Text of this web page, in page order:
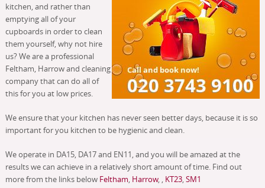
kitchen, and rather than
emptying all of your
cupboards in order to clean
them yourself, why not hire
us? We are a professional
Feltham, Harrow and cleaning
company that can do all of
this for you at low prices.
We ensure that your kitchen has never seen better days, because it is so
important for you kitchen to be hygienic and clean.
We operate in DA15, DA17 and EN11, and you will be amazed at the
results we can achieve in a relatively short amount of time. Find out
more from the links below Feltham, Harrow, , KT23,SM1